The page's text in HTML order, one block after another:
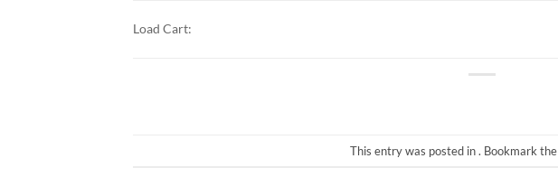
Load Cart:
This entry was posted in . Bookmark the